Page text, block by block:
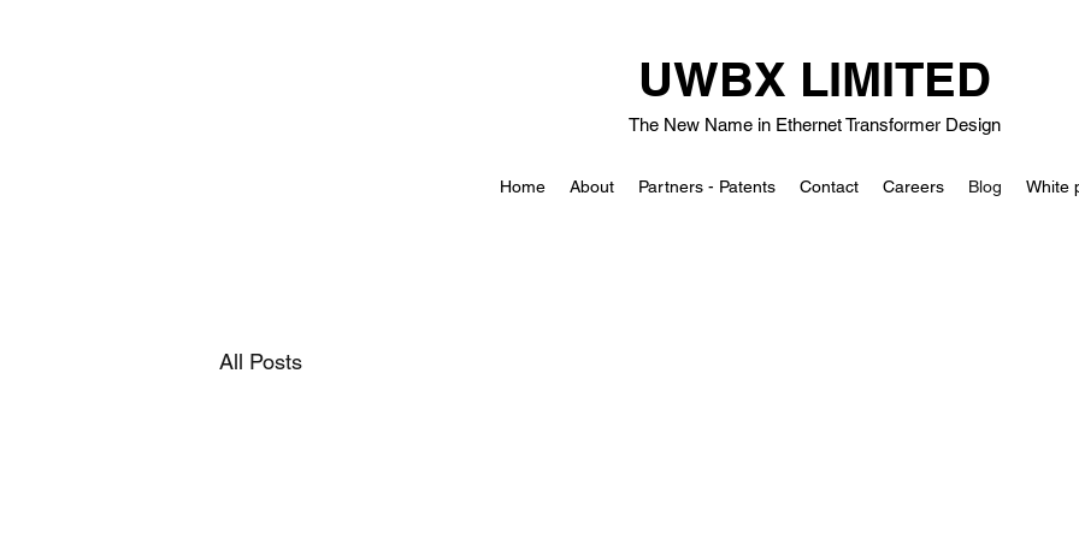
UWBX LIMITED
The New Name in Ethernet Transformer Design
Home About Partners - Patents Contact Careers Blog White
All Posts